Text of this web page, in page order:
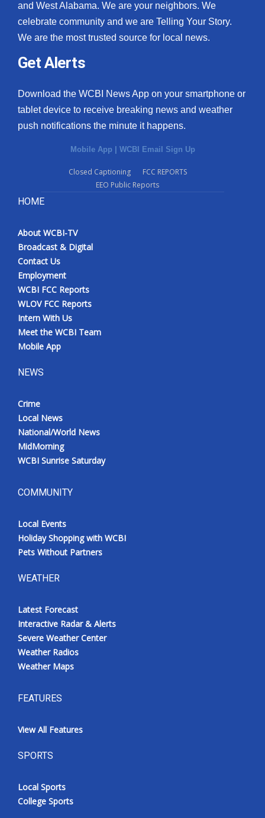
and West Alabama. We are your neighbors. We
celebrate community and we are Telling Your Story.
We are the most trusted source for local news.
Get Alerts
Download the WCBI News App on your smartphone or
tablet device to receive breaking news and weather
push notifications the minute it happens.
Mobile App WCBI Email Sign Up
Closed Captioning
FCC REPORTS
EEO Public Reports
HOME
About WCBI-TV
Broadcast & Digital
Contact Us
Employment
WCBI FCC Reports
WLOV FCC Reports
Intern With Us
Meet the WCBI Team
Mobile App
NEWS
Crime
Local News
National/World News
MidMorning
WCBI Sunrise Saturday
COMMUNITY
Local Events
Holiday Shopping with WCBI
Pets Without Partners
WEATHER
Latest Forecast
Interactive Radar & Alerts
Severe Weather Center
Weather Radios
Weather Maps
FEATURES
View All Features
SPORTS
Local Sports
College Sports